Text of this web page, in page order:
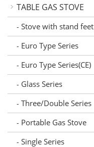
TABLE GAS STOVE
- Stove with stand feet
- Euro Type Series
- Euro Type Series(CE)
- Glass Series
- Three/Double Series
- Portable Gas Stove
- Single Series